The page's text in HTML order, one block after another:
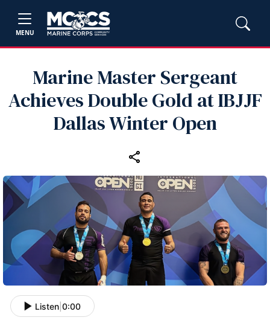
MENU
Marine Master Sergeant
Achieves Double Gold at IBJJF
Dallas Winter Open
Listen 0:00